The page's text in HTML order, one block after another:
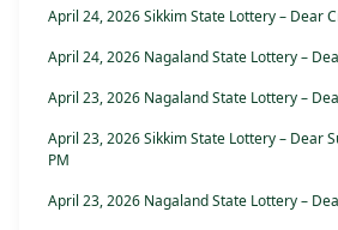
April 24, 2026 Sikkim State Lottery – Dear
April 24, 2026 Nagaland State Lottery –
April 23, 2026 Nagaland State Lottery –
April 23, 2026 Sikkim State Lottery – Dear
PM
April 23, 2026 Nagaland State Lottery –